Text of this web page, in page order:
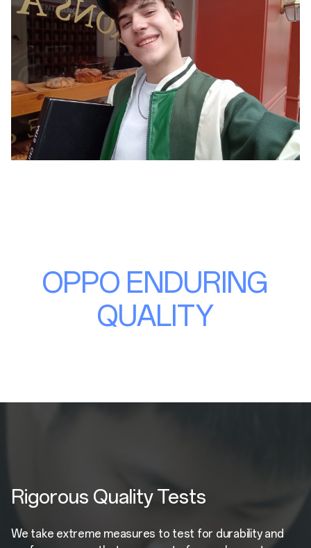
OPPO ENDURING
QUALITY
Rigorous Quality Tests
We take extreme measures to test for durability and